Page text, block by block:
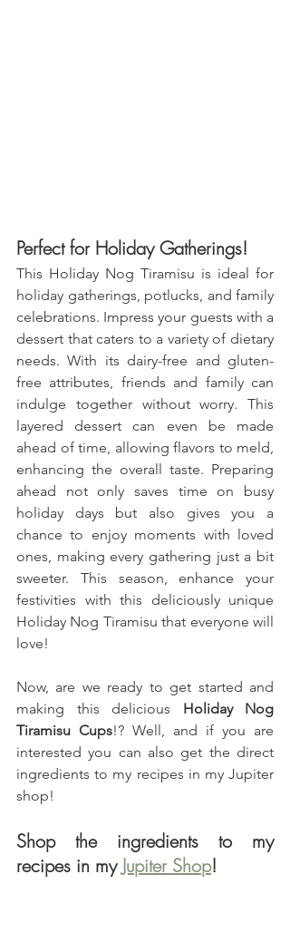
Perfect for Holiday Gatherings!
This Holiday Nog Tiramisu is ideal for
holiday gatherings, potlucks, and family
celebrations. Impress your guests with a
dessert that caters to a variety of dietary
needs. With its dairy-free and gluten-
free attributes, friends and family can
indulge together without worry. This
layered dessert can even be made
ahead of time, allowing flavors to meld,
enhancing the overall taste. Preparing
ahead not only saves time on busy
holiday days but also gives you a
chance to enjoy moments with loved
ones, making every gathering just a bit
sweeter. This season, enhance your
festivities with this deliciously unique
Holiday Nog Tiramisu that everyone will
love!
Now, are we ready to get started and
making this delicious Holiday Nog
Tiramisu Cups!? Well, and if you are
interested you can also get the direct
ingredients to my recipes in my Jupiter
shop!
Shop the ingredients to my
recipes in my Jupiter Shop!